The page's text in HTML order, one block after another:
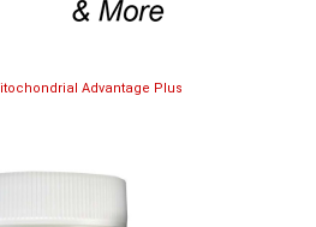
Advantage Plus